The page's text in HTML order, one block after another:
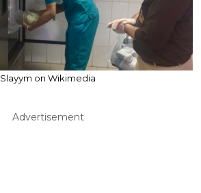
Slayym on Wikimedia
Advertisement